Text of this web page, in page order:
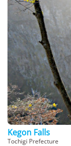
Kegon Falls
Tochigi Prefecture